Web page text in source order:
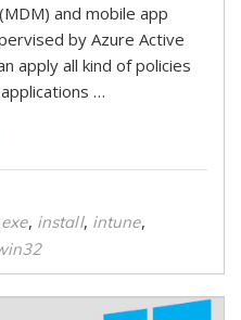
and mobile app
by Azure Active
apply all kind of policies
…
exe, install, intune,